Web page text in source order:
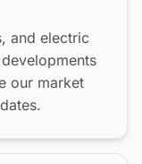
and electric
our market